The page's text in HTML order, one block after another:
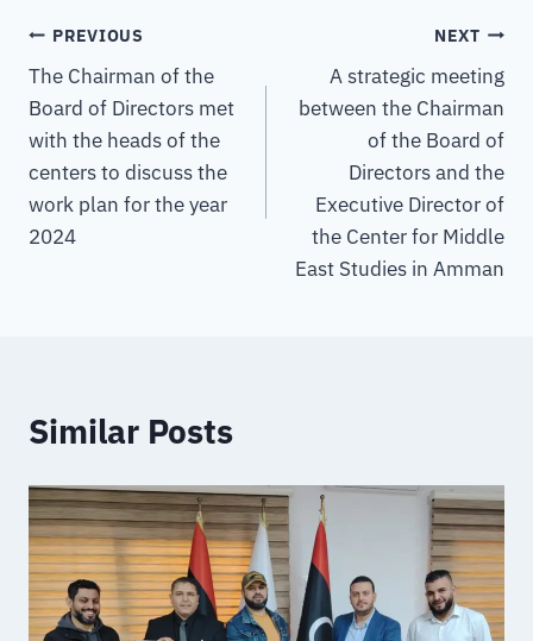
PREVIOUS
The Chairman of the
Board of Directors met
with the heads of the
centers to discuss the
work plan for the year
2024
NEXT
A strategic meeting
between the Chairman
of the Board of
Directors and the
Executive Director of
the Center for Middle
East Studies in Amman
Similar Posts